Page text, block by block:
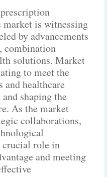
is witnessing
by advancements
combination
solutions. Market
to meet the
and healthcare
shaping the
As the market
collaborations,
crucial role in
and meeting